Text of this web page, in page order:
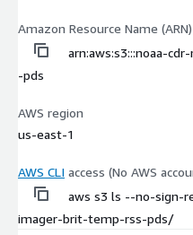
Amazon Resource Name (ARN)
arn:aws:s3:::noaa-
-pds
AWS region
us-east-1
AWS CLI access (No AWS
aws s3 ls --no-sign-
imager-brit-temp-rss-pds/